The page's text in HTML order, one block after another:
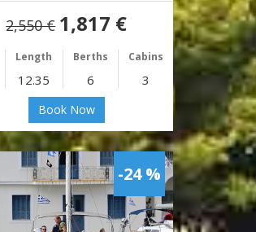
2,550 € 1,817 €
Length Berths Cabins
12.35 6 3
Book Now
-24 %